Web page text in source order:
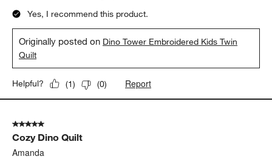
Yes, I recommend this product.
Originally posted on Dino Tower Embroidered Kids Twin
Quilt
Helpful? (1) (0) Report
5 out of 5 stars.
Cozy Dino Quilt
Amanda